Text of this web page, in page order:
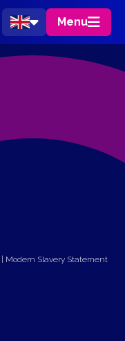
Menu
| Modern Slavery Statement